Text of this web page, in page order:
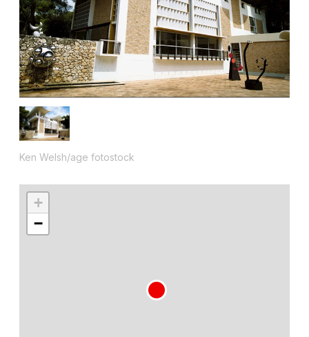
Ken Welsh/age fotostock
+
−